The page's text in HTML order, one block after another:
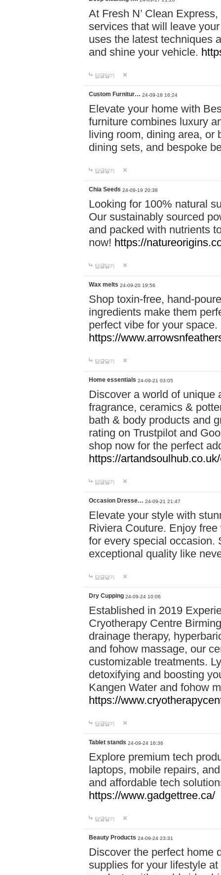
At Fresh N’ Clean
services that will leave
uses the latest techniques
and shine your vehicle.
답글달기
Custom Furnitur… 24-09-18 16:24
Elevate your home with
furniture combines luxury
living room, dining area, or
dining sets, and bespoke
답글달기
Chia Seeds 24-09-19 20:38
Looking for 100% natural
Our sustainably sourced
and packed with nutrients
now! https://
답글달기
Wax melts 24-09-20 19:56
Shop toxin-free, hand-
ingredients make them
perfect vibe for your
https://
답글달기
Home essentials 24-09-21 03:05
Discover a world of unique
fragrance, ceramics &
bath & body products and
rating on Trustpilot and
shop now for the perfect
https://
답글달기
Occasion Dresse… 24-09-21 21:47
Elevate your style with
Riviera Couture. Enjoy
for every special occasion.
exceptional quality like
답글달기
Dry Cupping 24-09-24 10:06
Established in 2019
Cryotherapy Centre
drainage therapy,
and fohow massage, our
customizable treatments.
detoxifying and boosting
Kangen Water and fohow
https://
답글달기
Tablet stands 24-09-24 16:36
Explore premium tech
laptops, mobile repairs,
and affordable tech
https://www.gadgettree.ca/
답글달기
Beauty Products 24-09-24 23:31
Discover the perfect home
supplies for your lifestyle